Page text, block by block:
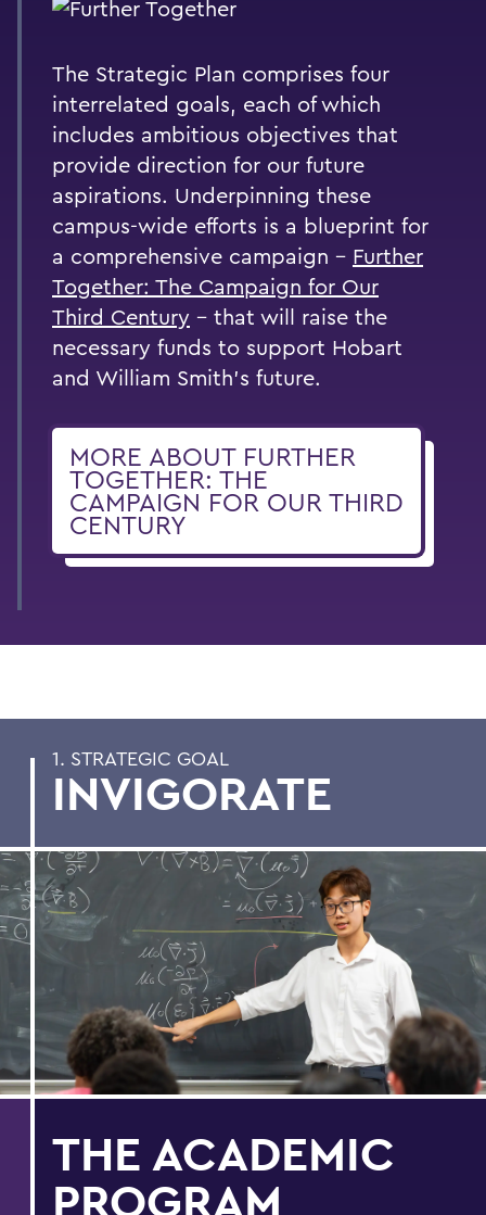
The Strategic Plan comprises four
interrelated goals, each of which
includes ambitious objectives that
provide direction for our future
aspirations. Underpinning these
campus-wide efforts is a blueprint for
a comprehensive campaign – Further
Together: The Campaign for Our
Third Century – that will raise the
necessary funds to support Hobart
and William Smith’s future.
MORE ABOUT FURTHER
TOGETHER: THE
CAMPAIGN FOR OUR THIRD
CENTURY
1. STRATEGIC GOAL
INVIGORATE
THE ACADEMIC
PROGRAM